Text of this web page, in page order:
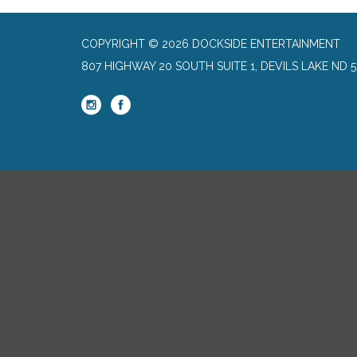
COPYRIGHT © 2026 DOCKSIDE ENTERTAINMENT
807 HIGHWAY 20 SOUTH SUITE 1, DEVILS LAKE ND